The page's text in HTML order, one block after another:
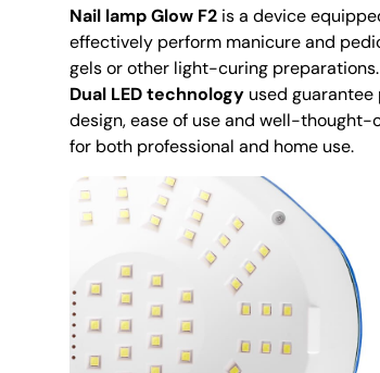
Nail lamp Glow F2 is a device
effectively perform manicure and
gels or other light-curing preparations.
Dual LED technology used
design, ease of use and well-
for both professional and home use.